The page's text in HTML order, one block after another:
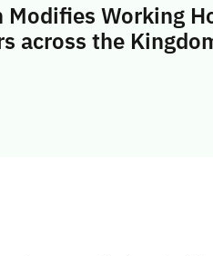
Working
across the